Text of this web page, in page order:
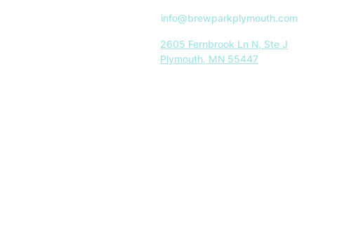
info@brewparkplymouth.com
2605 Fernbrook Ln N, Ste J
Plymouth, MN 55447